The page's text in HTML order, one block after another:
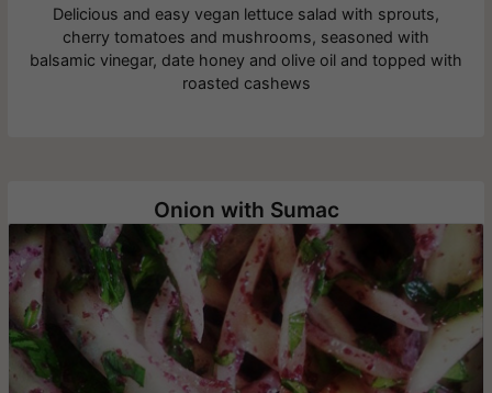
Delicious and easy vegan lettuce salad with sprouts,
cherry tomatoes and mushrooms, seasoned with
balsamic vinegar, date honey and olive oil and topped with
roasted cashews
Onion with Sumac